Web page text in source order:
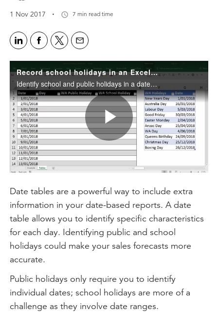
1 Nov 2017 · 7 min read time
Record school holidays in an Excel date table
Identify school and public holidays in a date table.
Play
Video
Date tables are a powerful way to include extra
information in your date-based reports. A date
table allows you to identify specific characteristics
for each day. Identifying public and school
holidays could make your sales forecasts more
accurate.
Public holidays only require you to identify
individual dates; school holidays are more of a
challenge as they involve date ranges.